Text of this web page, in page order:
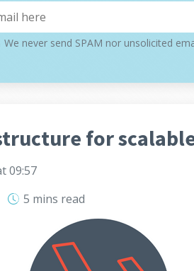
We never send SPAM nor unsolicited
for
09:57
5 mins read